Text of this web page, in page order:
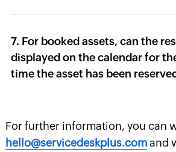
7. For booked assets, can the
displayed on the calendar for
time the asset has been
For further information, you can
hello@servicedeskplus.comand